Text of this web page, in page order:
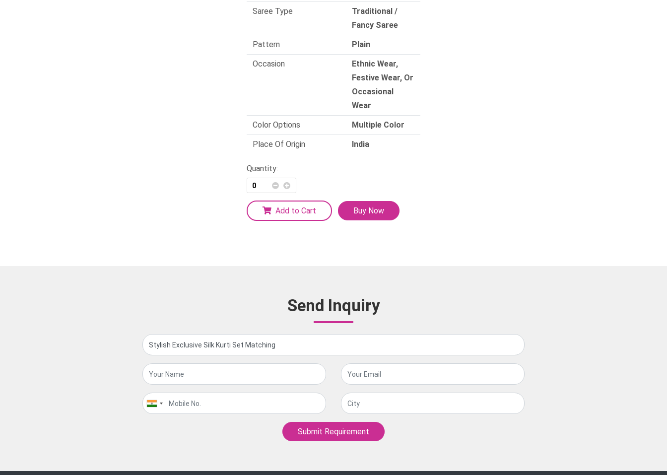
Saree Type
Traditional /
Fancy Saree
Pattern Plain
Occasion
Ethnic Wear,
Festive Wear, Or
Occasional
Wear
Color Options Multiple Color
Place Of Origin India
Quantity:
Add to Cart Buy Now
Send Inquiry
Submit Requirement